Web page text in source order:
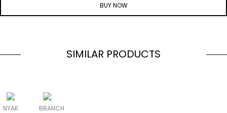
BUY NOW
SIMILAR PRODUCTS
NYAK BRANCH